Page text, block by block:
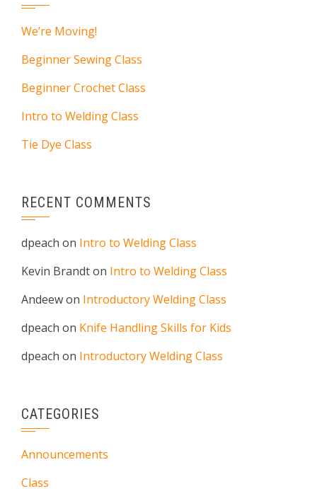
We’re Moving!
Beginner Sewing Class
Beginner Crochet Class
Intro to Welding Class
Tie Dye Class
RECENT COMMENTS
dpeach on Intro to Welding Class
Kevin Brandton Intro to Welding Class
Andeewon Introductory Welding Class
dpeach on Knife Handling Skills for Kids
dpeach on Introductory Welding Class
CATEGORIES
Announcements
Class